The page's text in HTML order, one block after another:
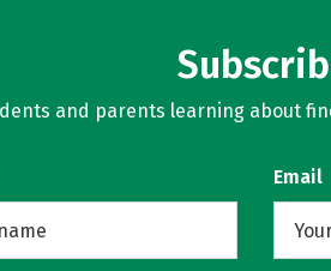
and parents learning about
Email